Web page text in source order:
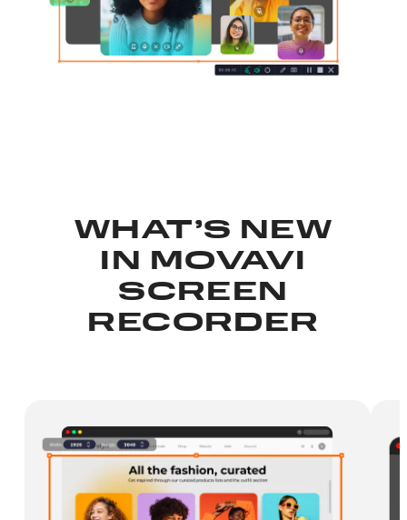
WHAT’S NEW
IN MOVAVI
SCREEN
RECORDER